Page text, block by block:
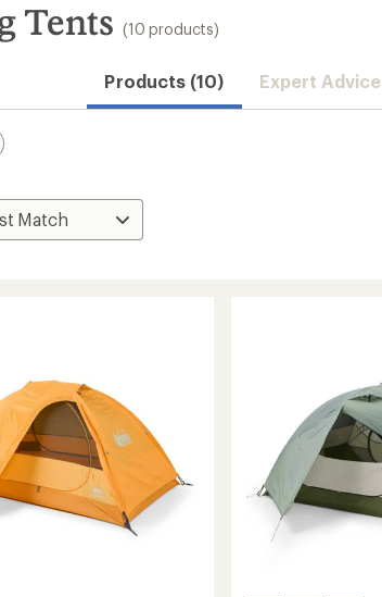
Tents (10 products)
Products (10) Expert Advice